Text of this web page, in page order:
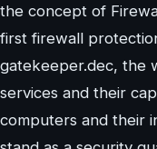
the concept of
first firewall
gatekeeper.dec, the
services and their
computers and their